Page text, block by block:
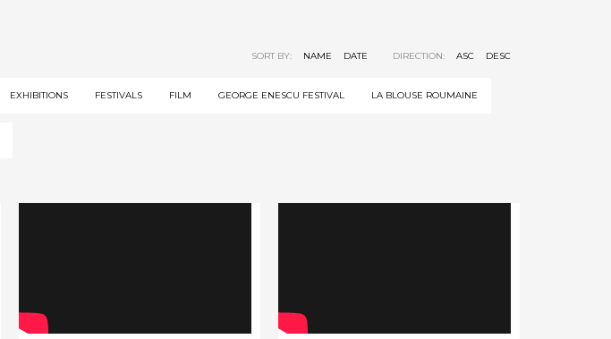
SORT BY: NAME DATE DIRECTION: ASC DESC
EXHIBITIONS FESTIVALS FILM GEORGE ENESCU FESTIVAL LA BLOUSE ROUMAINE